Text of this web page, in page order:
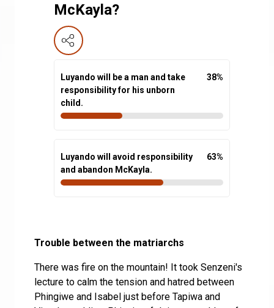
McKayla?
Luyando will be a man and take
responsibility for his unborn
child.
38%
Luyando will avoid responsibility
and abandon McKayla.
63%
Trouble between the matriarchs
There was fire on the mountain! It took Senzeni's
lecture to calm the tension and hatred between
Phingiwe and Isabel just before Tapiwa and